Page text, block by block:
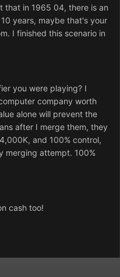
that in 1965 04, there is an
years, maybe that's your
I finished this scenario in
you were playing? I
company worth
alone will prevent the
after I merge them, they
and 100% control,
merging attempt. 100%
cash too!